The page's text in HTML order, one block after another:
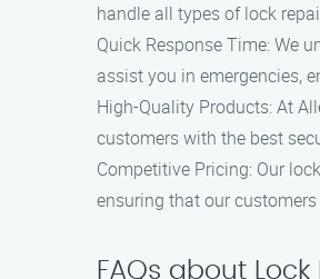
handle all types of lock
Quick Response Time: We
assist you in emergencies,
High-Quality Products: At
customers with the best
Competitive Pricing: Our
ensuring that our
FAQs about